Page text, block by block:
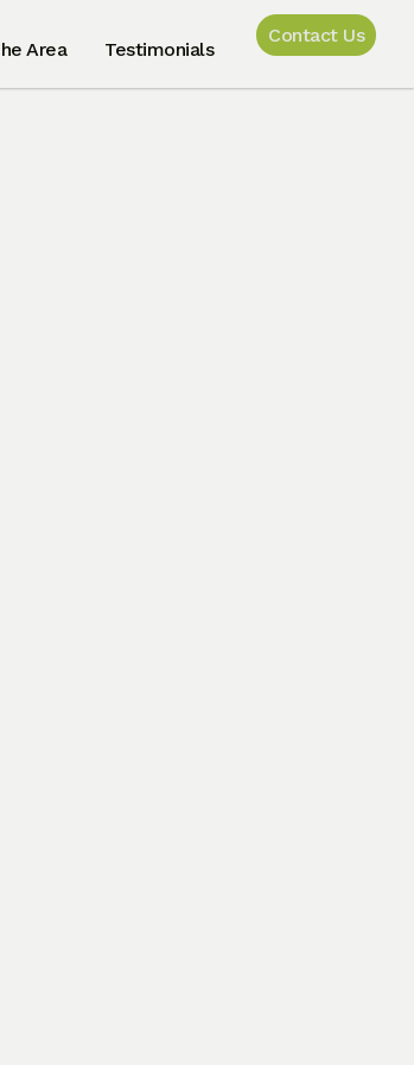
Area Testimonials
Contact Us